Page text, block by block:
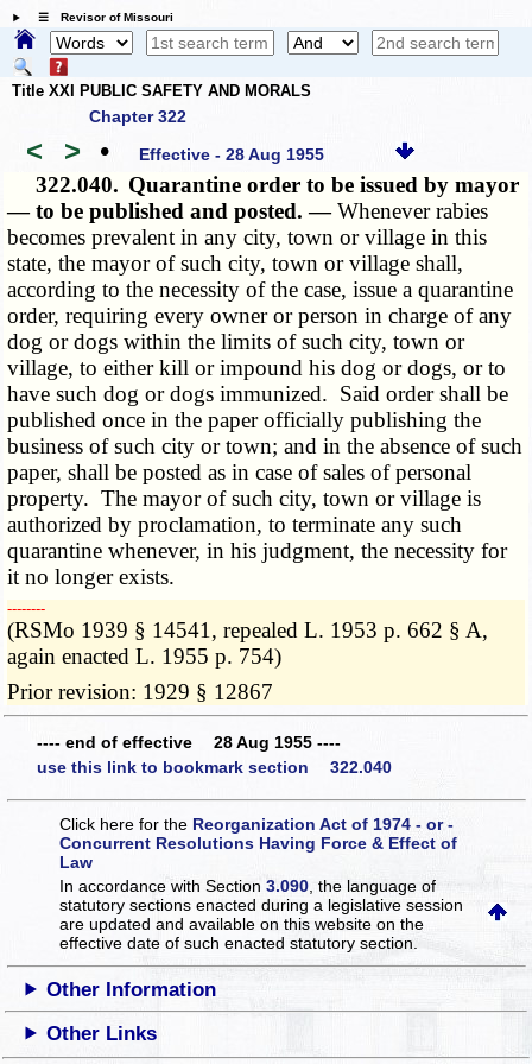
☰ Revisor of Missouri
Title XXI PUBLIC SAFETY AND MORALS
Chapter 322
< > • Effective - 28 Aug 1955
322.040. Quarantine order to be issued by mayor
— to be published and posted. —Whenever rabies
becomes prevalent in any city, town or village in this
state, the mayor of such city, town or village shall,
according to the necessity of the case, issue a quarantine
order, requiring every owner or person in charge of any
dog or dogs within the limits of such city, town or
village, to either kill or impound his dog or dogs, or to
have such dog or dogs immunized. Said order shall be
published once in the paper officially publishing the
business of such city or town; and in the absence of such
paper, shall be posted as in case of sales of personal
property. The mayor of such city, town or village is
authorized by proclamation, to terminate any such
quarantine whenever, in his judgment, the necessity for
it no longer exists.
­­--------
(RSMo 1939 § 14541, repealed L. 1953 p. 662 § A,
again enacted L. 1955 p. 754)
Prior revision: 1929 § 12867
---- end of effective 28 Aug 1955 ----
use this link to bookmark section 322.040
Click here for the Reorganization Act of 1974 - or -
Concurrent Resolutions Having Force & Effect of
Law
In accordance with Section3.090 , the language of
statutory sections enacted during a legislative session
are updated and available on this websiteon the
effective date of such enacted statutory section.
Other Information
Other Links